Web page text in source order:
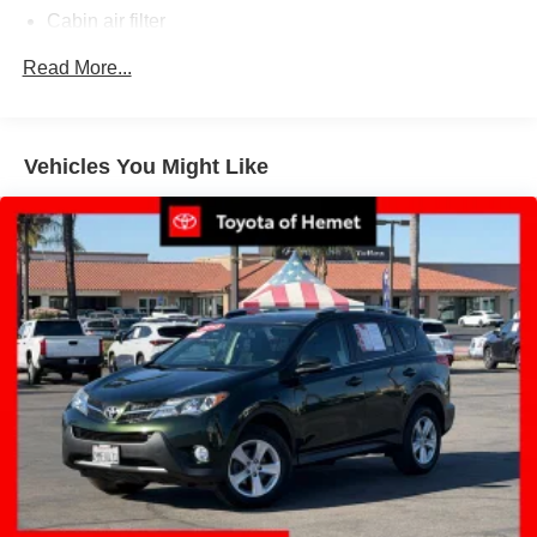
Cabin air filter
passenger seats
Dashboard material Leather upholstered dashboard
Door panel insert Simulated wood door panel insert
Door trim insert Leatherette door trim insert
Driver lumbar Driver seat with 2-way power lumbar
Driver seat direction Driver seat with 8-way directional
controls
Dual-zone front climate control
Floor coverage Full floor coverage
Floor covering Full carpet floor covering
Floor mats Rubber front and rear floor mats
Fore and aft second-row seat Second-row seats with
Read More...
Vehicles You Might Like